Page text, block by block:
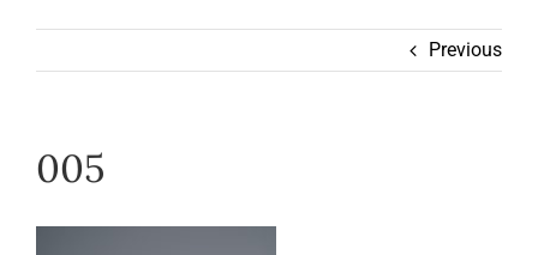
Help
Previous
005